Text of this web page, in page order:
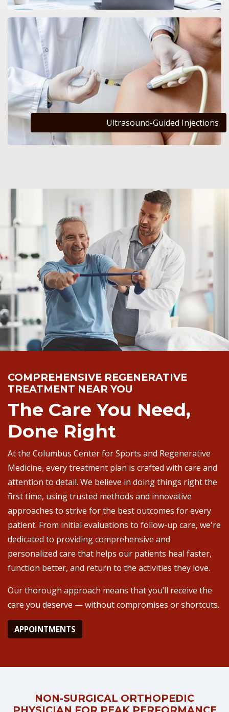
Ultrasound-Guided Injections
COMPREHENSIVE REGENERATIVE
TREATMENT NEAR YOU
The Care You Need,
Done Right
At the Columbus Center for Sports and Regenerative
Medicine, every treatment plan is crafted with care and
attention to detail. We believe in doing things right the
first time, using trusted methods and innovative
approaches to strive for the best outcomes for every
patient. From initial evaluations to follow-up care, we're
dedicated to providing comprehensive and
personalized care that helps our patients heal faster,
function better, and return to the activities they love.
Our thorough approach means that you’ll receive the
care you deserve — without compromises or shortcuts.
APPOINTMENTS
NON-SURGICAL ORTHOPEDIC